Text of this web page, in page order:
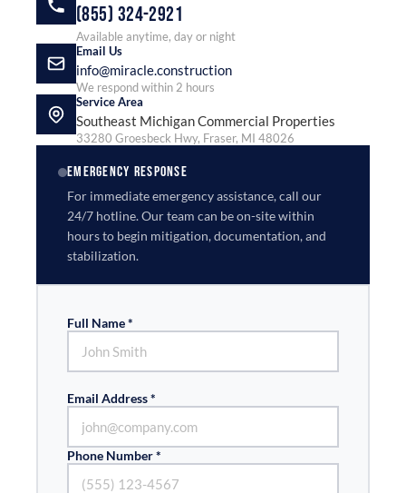
(855) 324-2921
Available anytime, day or night
Email Us
info@miracle.construction
We respond within 2 hours
Service Area
Southeast Michigan Commercial Properties
33280 Groesbeck Hwy, Fraser, MI 48026
EMERGENCY RESPONSE
For immediate emergency assistance, call our
24/7 hotline. Our team can be on-site within
hours to begin mitigation, documentation, and
stabilization.
Full Name *
Email Address *
Phone Number *